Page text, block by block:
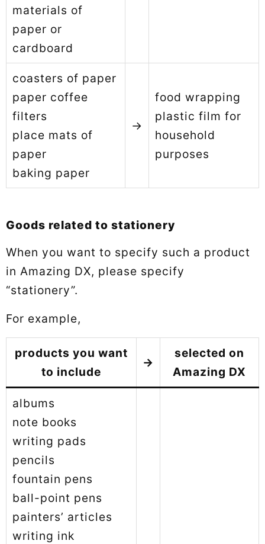
materials of
paper or
cardboard
coasters of paper
paper coffee
filters
place mats of
paper
baking paper
→
food wrapping
plastic film for
household
purposes
Goods related to stationery
When you want to specify such a product
in Amazing DX, please specify
“stationery”.
For example,
products you want
to include
→
selected on
Amazing DX
albums
note books
writing pads
pencils
fountain pens
ball-point pens
painters’ articles
writing ink